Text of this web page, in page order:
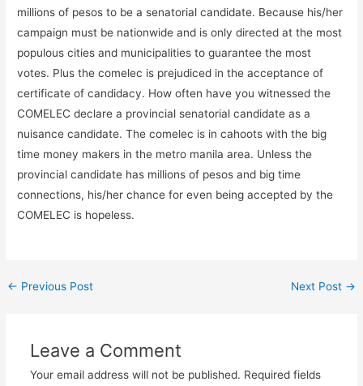
millions of pesos to be a senatorial candidate. Because his/her
campaign must be nationwide and is only directed at the most
populous cities and municipalities to guarantee the most
votes. Plus the comelec is prejudiced in the acceptance of
certificate of candidacy. How often have you witnessed the
COMELEC declare a provincial senatorial candidate as a
nuisance candidate. The comelec is in cahoots with the big
time money makers in the metro manila area. Unless the
provincial candidate has millions of pesos and big time
connections, his/her chance for even being accepted by the
COMELEC is hopeless.
← Previous Post Next Post →
Leave a Comment
Your email address will not be published. Required fields